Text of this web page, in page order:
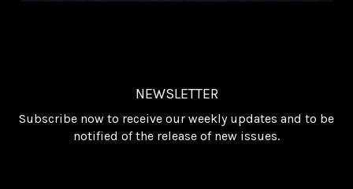
NEWSLETTER
Subscribe now to receive our weekly updates and to be
notified of the release of new issues.